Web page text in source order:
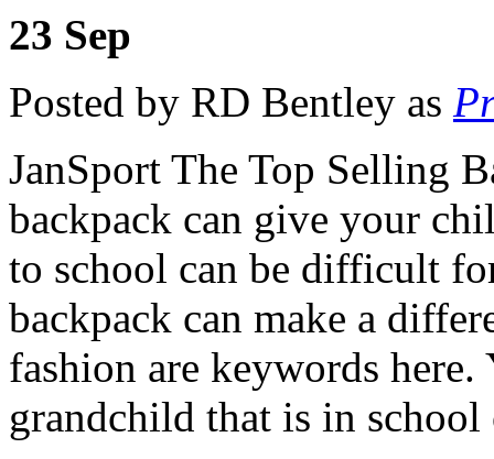
23 Sep
Posted by RD Bentley as
JanSport The Top Selling
backpack can give your
to school can be difficult
backpack can make a
fashion are keywords here.
grandchild that is in